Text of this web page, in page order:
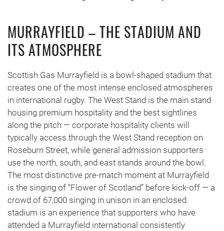
MURRAYFIELD – THE STADIUM AND
ITS ATMOSPHERE
Scottish Gas Murrayfield is a bowl-shaped stadium that
creates one of the most intense enclosed atmospheres
in international rugby. The West Stand is the main stand
housing premium hospitality and the best sightlines
along the pitch — corporate hospitality clients will
typically access through the West Stand reception on
Roseburn Street, while general admission supporters
use the north, south, and east stands around the bowl.
The most distinctive pre-match moment at Murrayfield
is the singing of “Flower of Scotland” before kick-off — a
crowd of 67,000 singing in unison in an enclosed
stadium is an experience that supporters who have
attended a Murrayfield international consistently